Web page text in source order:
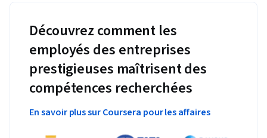
Découvrez comment les
employés des entreprises
prestigieuses maîtrisent des
compétences recherchées
En savoir plus sur Coursera pour les affaires